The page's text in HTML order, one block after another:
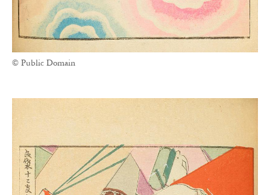
© Public Domain